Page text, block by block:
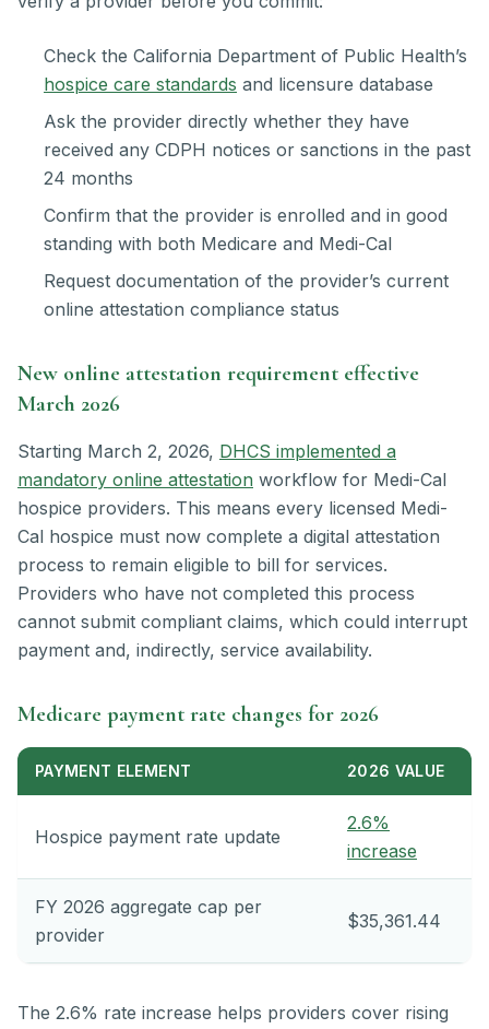
Check the California Department of Public Health’s
hospice care standards and licensure database
Ask the provider directly whether they have
received any CDPH notices or sanctions in the past
24 months
Confirm that the provider is enrolled and in good
standing with both Medicare and Medi-Cal
Request documentation of the provider’s current
online attestation compliance status
New online attestation requirement effective
March 2026
Starting March 2, 2026, DHCS implemented a
mandatory online attestation workflow for Medi-Cal
hospice providers. This means every licensed Medi-
Cal hospice must now complete a digital attestation
process to remain eligible to bill for services.
Providers who have not completed this process
cannot submit compliant claims, which could interrupt
payment and, indirectly, service availability.
Medicare payment rate changes for 2026
PAYMENT ELEMENT 2026 VALUE
Hospice payment rate update
2.6%
increase
FY 2026 aggregate cap per
provider
$35,361.44
The 2.6% rate increase helps providers cover rising